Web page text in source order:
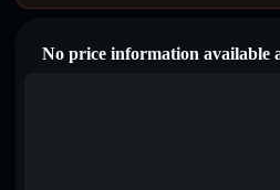
No price information available